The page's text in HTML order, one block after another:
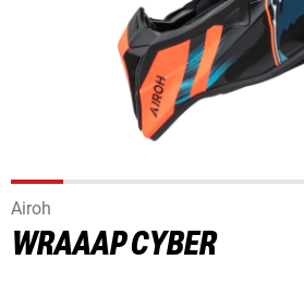
Airoh
WRAAAP CYBER